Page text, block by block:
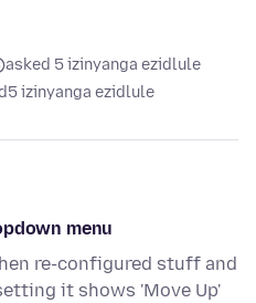
asked 5 izinyanga ezidlule
5 izinyanga ezidlule
menu
re-configured stuff and
it shows 'Move Up'